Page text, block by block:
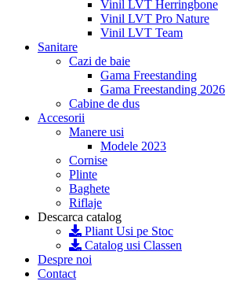
Vinil LVT Herringbone
Vinil LVT Pro Nature
Vinil LVT Team
Sanitare
Cazi de baie
Gama Freestanding
Gama Freestanding 2026
Cabine de dus
Accesorii
Manere usi
Modele 2023
Cornise
Plinte
Baghete
Riflaje
Descarca catalog
Pliant Usi pe Stoc
Catalog usi Classen
Despre noi
Contact